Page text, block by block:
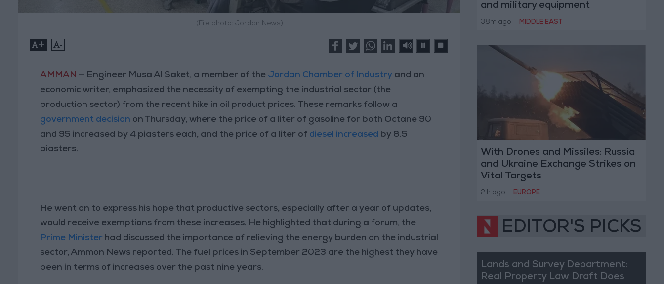
(File photo: Jordan News)
+ -
AMMAN — Engineer Musa Al Saket, a member of the Jordan Chamber of Industry and an
economic writer, emphasized the necessity of exempting the industrial sector (the
production sector) from the recent hike in oil product prices. These remarks follow a
government decision on Thursday, where the price of a liter of gasoline for both Octane 90
and 95 increased by 4 piasters each, and the price of a liter of diesel increased by 8.5
piasters.
He went on to express his hope that productive sectors, especially after a year of updates,
would receive exemptions from these increases. He highlighted that during a forum, the
Prime Minister had discussed the importance of relieving the energy burden on the industrial
sector, Ammon News reported. The fuel prices in September 2023 are the highest they have
been in terms of increases over the past nine years.
and military equipment
38m ago MIDDLE EAST
With Drones and Missiles: Russia
and Ukraine Exchange Strikes on
Vital Targets
2 h ago EUROPE
EDITOR'S PICKS
Lands and Survey Department:
Real Property Law Draft Does